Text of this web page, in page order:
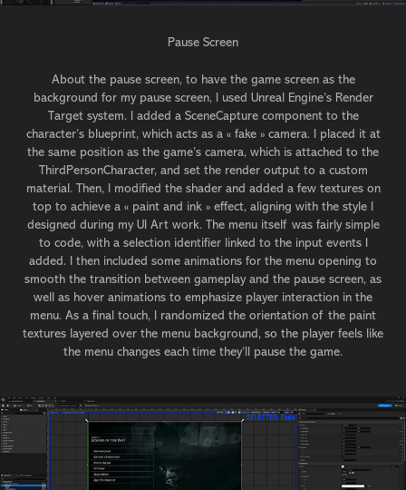
Pause Screen
About the pause screen, to have the game screen as the
background for my pause screen, I used Unreal Engine’s Render
Target system. I added a SceneCapture component to the
character’s blueprint, which acts as a « fake » camera. I placed it at
the same position as the game’s camera, which is attached to the
ThirdPersonCharacter, and set the render output to a custom
material. Then, I modified the shader and added a few textures on
top to achieve a « paint and ink » effect, aligning with the style I
designed during my UI Art work. The menu itself was fairly simple
to code, with a selection identifier linked to the input events I
added. I then included some animations for the menu opening to
smooth the transition between gameplay and the pause screen, as
well as hover animations to emphasize player interaction in the
menu. As a final touch, I randomized the orientation of the paint
textures layered over the menu background, so the player feels like
the menu changes each time they’ll pause the game.